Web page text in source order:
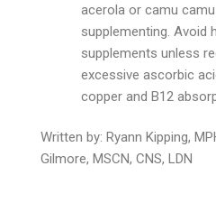
acerola or camu
supplementing. Avoid
supplements unless
excessive ascorbic
copper and B12
Written by: Ryann Kipping,
Gilmore, MSCN, CNS, LDN